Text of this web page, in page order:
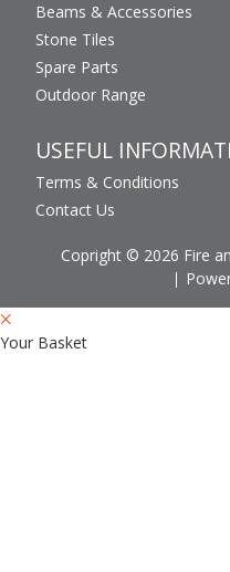
Beams & Accessories
Stone Tiles
Spare Parts
Outdoor Range
USEFUL
Terms & Conditions
Contact Us
Copright © 2026 Fire
Your Basket